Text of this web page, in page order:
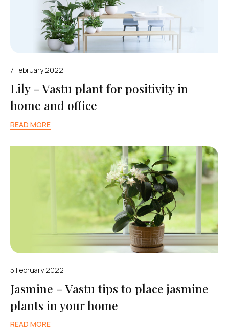
7 February 2022
Lily – Vastu plant for positivity in
home and office
READ MORE
5 February 2022
Jasmine – Vastu tips to place jasmine
plants in your home
READ MORE